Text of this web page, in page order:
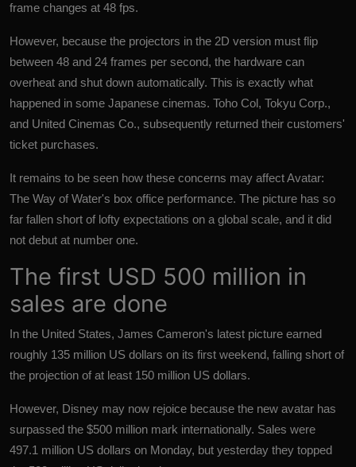
frame changes at 48 fps.
However, because the projectors in the 2D version must flip
between 48 and 24 frames per second, the hardware can
overheat and shut down automatically. This is exactly what
happened in some Japanese cinemas. Toho Col, Tokyu Corp.,
and United Cinemas Co., subsequently returned their customers'
ticket purchases.
It remains to be seen how these concerns may affect Avatar:
The Way of Water's box office performance. The picture has so
far fallen short of lofty expectations on a global scale, and it did
not debut at number one.
The first USD 500 million in
sales are done
In the United States, James Cameron's latest picture earned
roughly 135 million US dollars on its first weekend, falling short of
the projection of at least 150 million US dollars.
However, Disney may now rejoice because the new avatar has
surpassed the $500 million mark internationally. Sales were
497.1 million US dollars on Monday, but yesterday they topped